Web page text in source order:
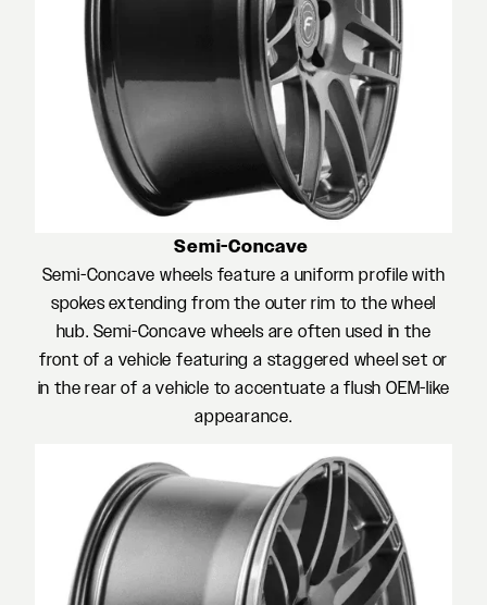
Semi-Concave
Semi-Concave wheels feature a uniform profile with
spokes extending from the outer rim to the wheel
hub. Semi-Concave wheels are often used in the
front of a vehicle featuring a staggered wheel set or
in the rear of a vehicle to accentuate a flush OEM-like
appearance.